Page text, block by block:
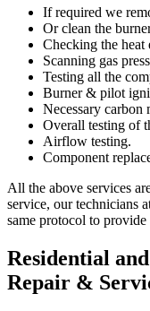
If required we
Or clean the
Checking the heat
Scanning gas
Testing all the
Burner & pilot
Necessary carbon
Overall testing of
Airflow testing.
Component
All the above services
service, our technicians
same protocol to
Residential
Repair &